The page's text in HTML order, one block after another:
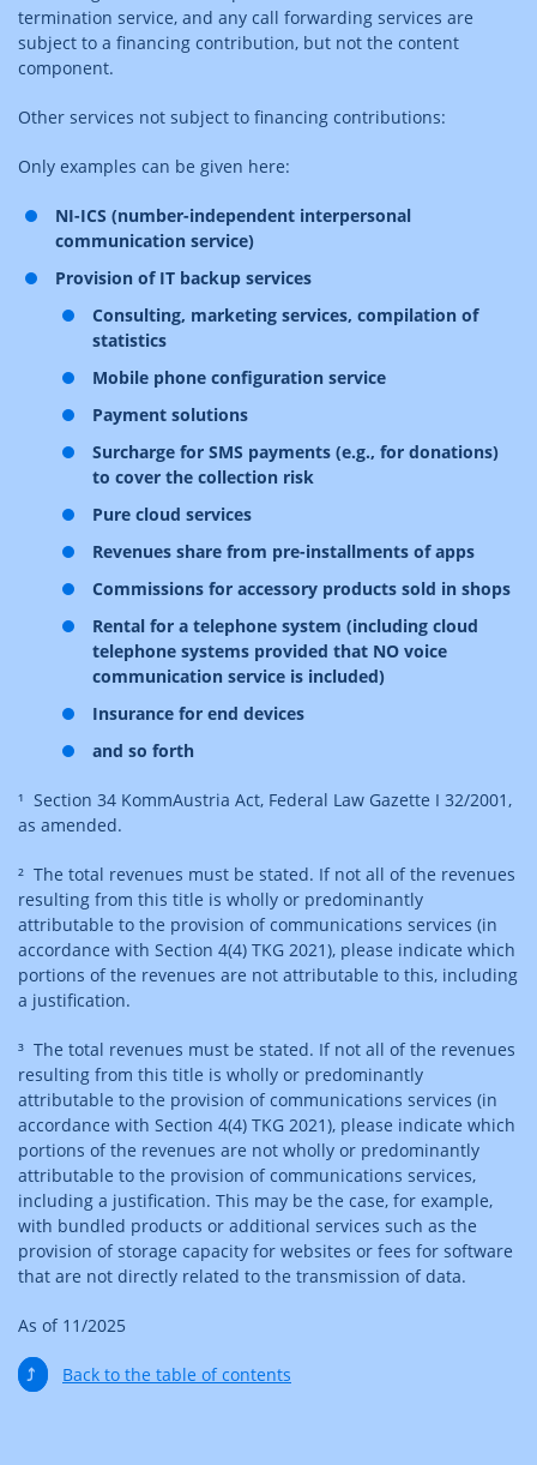
termination service, and any call forwarding services are
subject to a financing contribution, but not the content
component.
Other services not subject to financing contributions:
Only examples can be given here:
NI-ICS (number-independent interpersonal
communication service)
Provision of IT backup services
Consulting, marketing services, compilation of
statistics
Mobile phone configuration service
Payment solutions
Surcharge for SMS payments (e.g., for donations)
to cover the collection risk
Pure cloud services
Revenues share from pre-installments of apps
Commissions for accessory products sold in shops
Rental for a telephone system (including cloud
telephone systems provided that NO voice
communication service is included)
Insurance for end devices
and so forth
¹ Section 34 KommAustria Act, Federal Law Gazette I 32/2001,
as amended.
² The total revenues must be stated. If not all of the revenues
resulting from this title is wholly or predominantly
attributable to the provision of communications services (in
accordance with Section 4(4) TKG 2021), please indicate which
portions of the revenues are not attributable to this, including
a justification.
³ The total revenues must be stated. If not all of the revenues
resulting from this title is wholly or predominantly
attributable to the provision of communications services (in
accordance with Section 4(4) TKG 2021), please indicate which
portions of the revenues are not wholly or predominantly
attributable to the provision of communications services,
including a justification. This may be the case, for example,
with bundled products or additional services such as the
provision of storage capacity for websites or fees for software
that are not directly related to the transmission of data.
As of 11/2025
⤴ Back to the table of contents